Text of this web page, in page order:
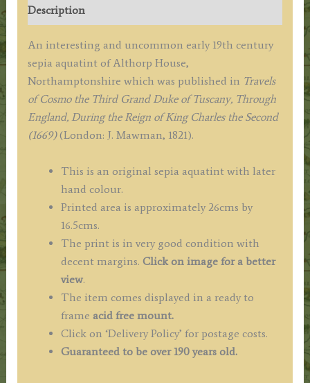
Description
An interesting and uncommon early 19th century
sepia aquatint of Althorp House,
Northamptonshire which was published in Travels
of Cosmo the Third Grand Duke of Tuscany, Through
England, During the Reign of King Charles the Second
(1669)(London: J. Mawman, 1821).
This is an original sepia aquatint with later
hand colour.
Printed area is approximately 26cms by
16.5cms.
The print is in very good condition with
decent margins. Click on image for a better
view.
The item comes displayed in a ready to
frame acid free mount.
Click on ‘Delivery Policy’ for postage costs.
Guaranteed to be over 190 years old.